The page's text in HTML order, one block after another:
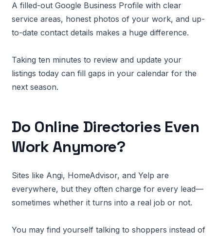
A filled-out Google Business Profile with clear
service areas, honest photos of your work, and up-
to-date contact details makes a huge difference.
Taking ten minutes to review and update your
listings today can fill gaps in your calendar for the
next season.
Do Online Directories Even
Work Anymore?
Sites like Angi, HomeAdvisor, and Yelp are
everywhere, but they often charge for every lead—
sometimes whether it turns into a real job or not.
You may find yourself talking to shoppers instead of